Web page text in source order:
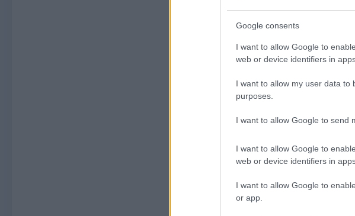
Google consents
I want to allow Google to
web or device identifiers in
I want to allow my user data to
purposes.
I want to allow Google to send
I want to allow Google to
web or device identifiers in
I want to allow Google to
or app.